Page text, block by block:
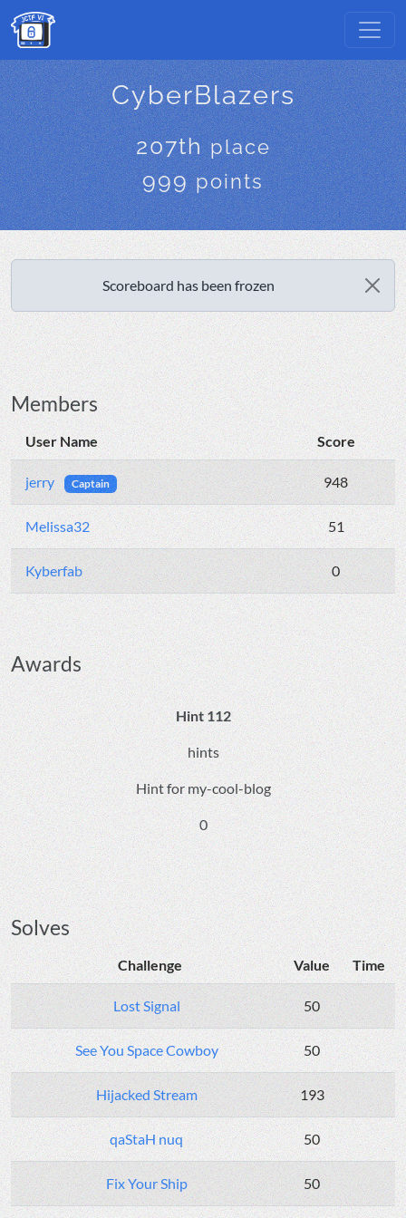
CyberBlazers
207thplace
999points
Scoreboard has been frozen
Members
User Name Score
jerry Captain 948
Melissa32 51
Kyberfab 0
Awards
Hint 112
hints
Hint for my-cool-blog
0
Solves
Challenge Value Time
Lost Signal 50
See You Space Cowboy 50
Hijacked Stream 193
qaStaH nuq 50
Fix Your Ship 50